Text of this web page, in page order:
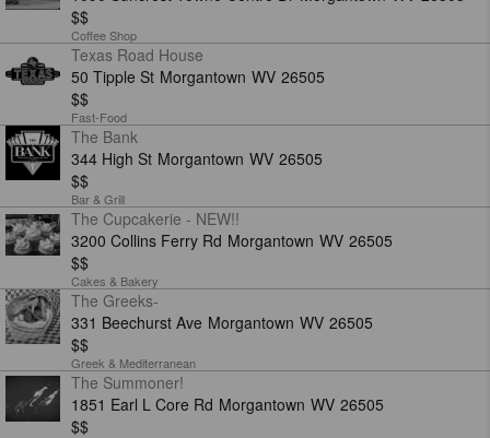
$$
Coffee Shop
Texas Road House
50 Tipple St Morgantown WV 26505
$$
Fast-Food
The Bank
344 High St Morgantown WV 26505
$$
Bar & Grill
The Cupcakerie - NEW!!
3200 Collins Ferry Rd Morgantown WV 26505
$$
Cakes & Bakery
The Greeks-
331 Beechurst Ave Morgantown WV 26505
$$
Greek & Mediterranean
The Summoner!
1851 Earl L Core Rd Morgantown WV 26505
$$